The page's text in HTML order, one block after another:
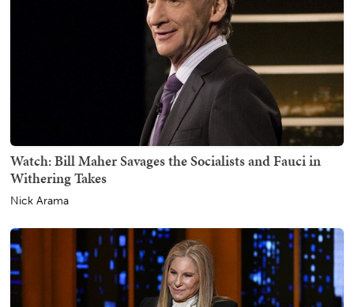
Watch: Bill Maher Savages the Socialists and Fauci in
Withering Takes
Nick Arama